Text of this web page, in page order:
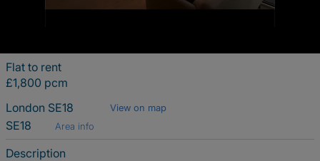
Flat to rent
£1,800 pcm
London SE18
View on map
SE18 Area info
Description